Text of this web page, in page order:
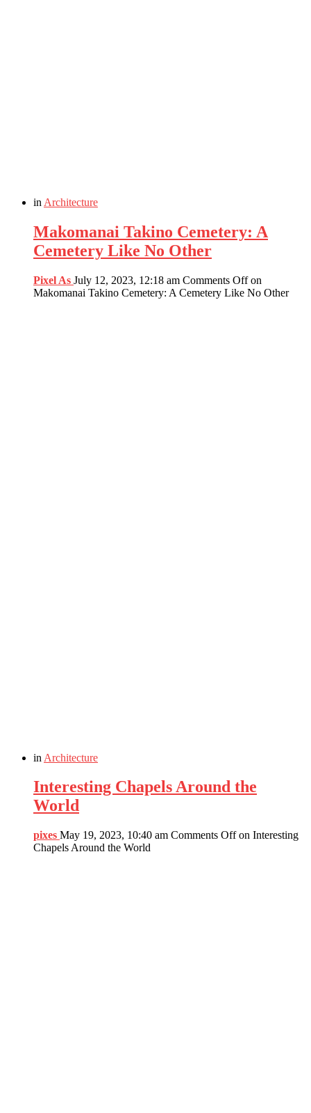
in Architecture
Makomanai Takino Cemetery: A
Cemetery Like No Other
Pixel As July 12, 2023, 12:18 am Comments Offon
Makomanai Takino Cemetery: A Cemetery Like No Other
in Architecture
Interesting Chapels Around the
World
pixes May 19, 2023, 10:40 am Comments Offon Interesting
Chapels Around the World